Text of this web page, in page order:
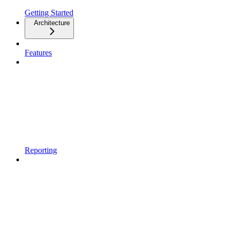
Getting Started
Architecture
Features
Reporting